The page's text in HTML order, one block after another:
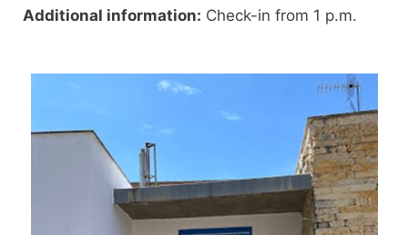
Additional information: Check-in from 1 p.m.